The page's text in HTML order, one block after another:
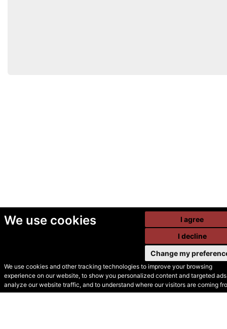
We use cookies
We use cookies and other tracking technologies to improve your browsing
experience on our website, to show you personalized content and targeted
analyze our website traffic, and to understand where our visitors are coming
I agree
I decline
Change my
© Secondhand Websites
2026 •Cookies•Privacy•Terms